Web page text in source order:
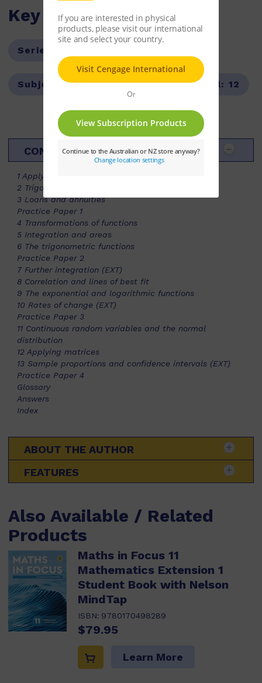
Key Features
Series:
Subject:Mathematics Year Level: 12
CONTENTS
1 Applying differentiation
2 Trigonometric identities (EXT)
3 Loans and annuities
Practice Paper 1
4 Transformations of functions
5 Integration and areas
6 The trigonometric functions
Practice Paper 2
7 Further integration (EXT)
8 Correlation and lines of best fit
9 The exponential and logarithmic functions
10 Rates of change (EXT)
Practice Paper 3
11 Continuous random variables and the normal
distribution
12 Applying matrices
13 Sample proportions and confidence intervals (EXT)
Practice Paper 4
Glossary
Answers
Index
ABOUT THE AUTHOR
FEATURES
Also Available / Related
Products
Maths in Focus 11
Mathematics Extension 1
Student Book with Nelson
MindTap
ISBN: 9780170498289
$79.95
Learn More